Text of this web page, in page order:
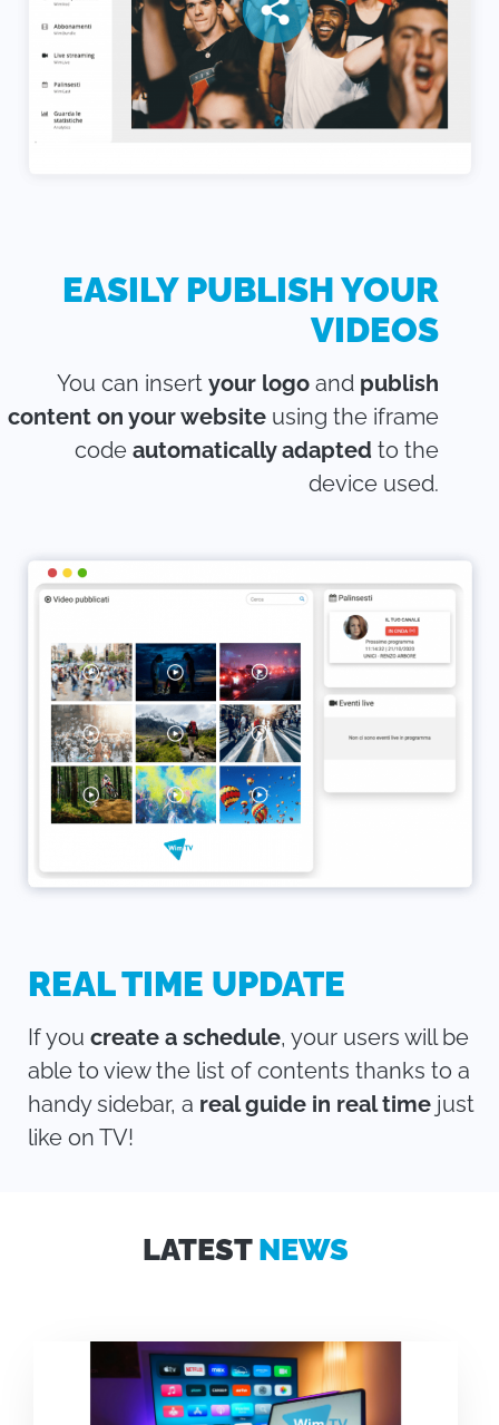
EASILY PUBLISH YOUR
VIDEOS
You can insert your logo and publish
content on your website using the iframe
code automatically adapted to the
device used.
REAL TIME UPDATE
If you create a schedule, your users will be
able to view the list of contents thanks to a
handy sidebar, a real guide in real time just
like on TV!
LATESTNEWS